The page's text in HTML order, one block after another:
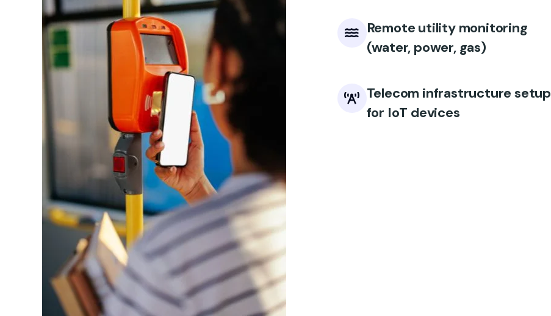
Remote utility monitoring
(water, power, gas)
Telecom infrastructure setup
for IoT devices